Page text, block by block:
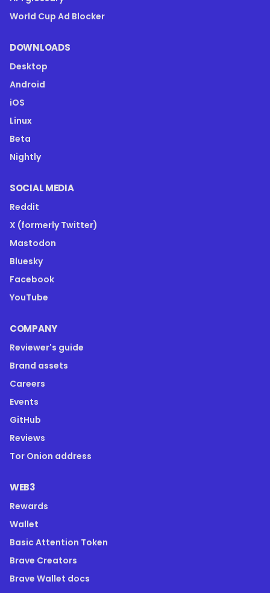
World Cup Ad Blocker
DOWNLOADS
Desktop
Android
iOS
Linux
Beta
Nightly
SOCIAL MEDIA
Reddit
X (formerly Twitter)
Mastodon
Bluesky
Facebook
YouTube
COMPANY
Reviewer's guide
Brand assets
Careers
Events
GitHub
Reviews
Tor Onion address
WEB3
Rewards
Wallet
Basic Attention Token
Brave Creators
Brave Wallet docs